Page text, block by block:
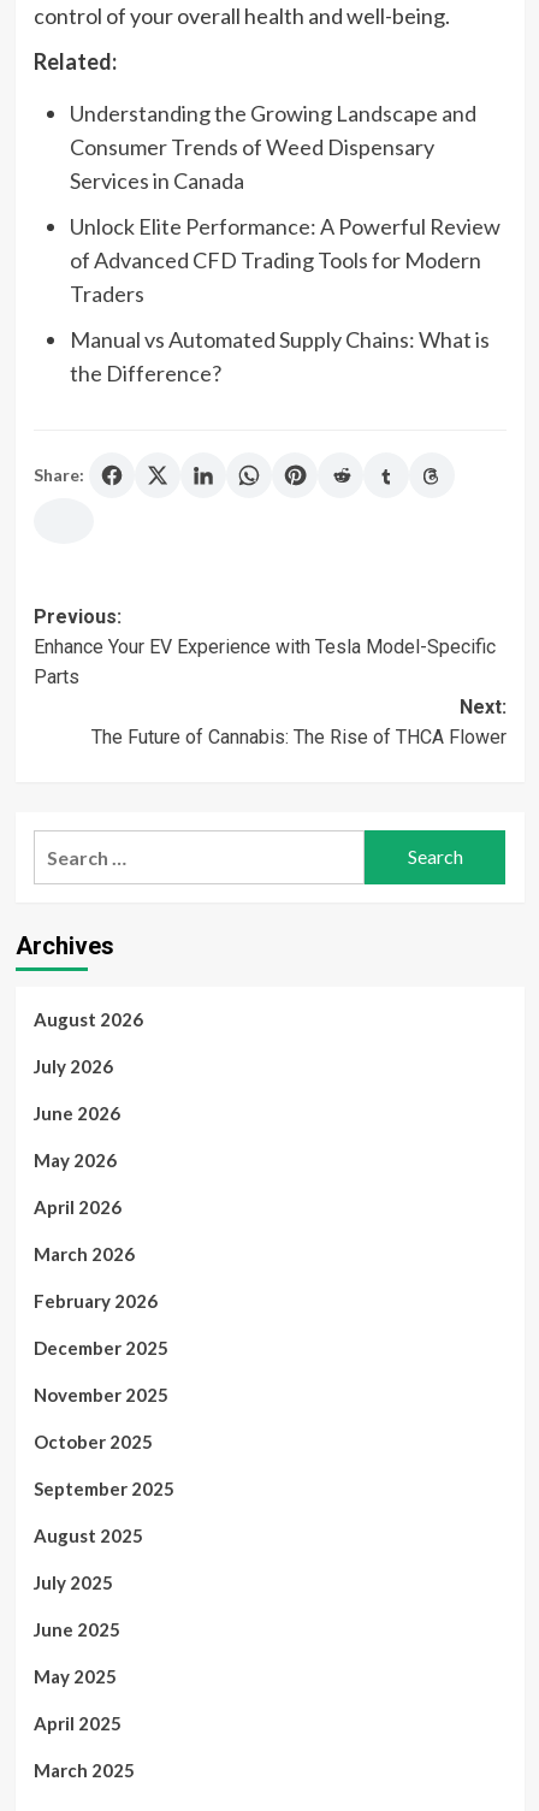
control of your overall health and well-being.
Related:
Understanding the Growing Landscape and
Consumer Trends of Weed Dispensary
Services in Canada
Unlock Elite Performance: A Powerful Review
of Advanced CFD Trading Tools for Modern
Traders
Manual vs Automated Supply Chains: What is
the Difference?
Share:
Post
navigation
Previous:
Enhance Your EV Experience with Tesla Model-Specific
Parts
Next:
The Future of Cannabis: The Rise of THCA Flower
Archives
August 2026
July 2026
June 2026
May 2026
April 2026
March 2026
February 2026
December 2025
November 2025
October 2025
September 2025
August 2025
July 2025
June 2025
May 2025
April 2025
March 2025